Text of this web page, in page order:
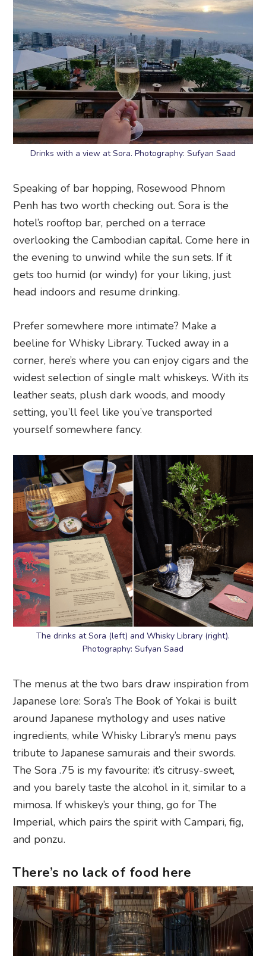
Drinks with a view at Sora. Photography: Sufyan Saad
Speaking of bar hopping, Rosewood Phnom
Penh has two worth checking out. Sora is the
hotel’s rooftop bar, perched on a terrace
overlooking the Cambodian capital. Come here in
the evening to unwind while the sun sets. If it
gets too humid (or windy) for your liking, just
head indoors and resume drinking.
Prefer somewhere more intimate? Make a
beeline for Whisky Library. Tucked away in a
corner, here’s where you can enjoy cigars and the
widest selection of single malt whiskeys. With its
leather seats, plush dark woods, and moody
setting, you’ll feel like you’ve transported
yourself somewhere fancy.
The drinks at Sora (left) and Whisky Library (right).
Photography: Sufyan Saad
The menus at the two bars draw inspiration from
Japanese lore: Sora’s The Book of Yokai is built
around Japanese mythology and uses native
ingredients, while Whisky Library’s menu pays
tribute to Japanese samurais and their swords.
The Sora .75 is my favourite: it’s citrusy-sweet,
and you barely taste the alcohol in it, similar to a
mimosa. If whiskey’s your thing, go for The
Imperial, which pairs the spirit with Campari, fig,
and ponzu.
There’s no lack of food here